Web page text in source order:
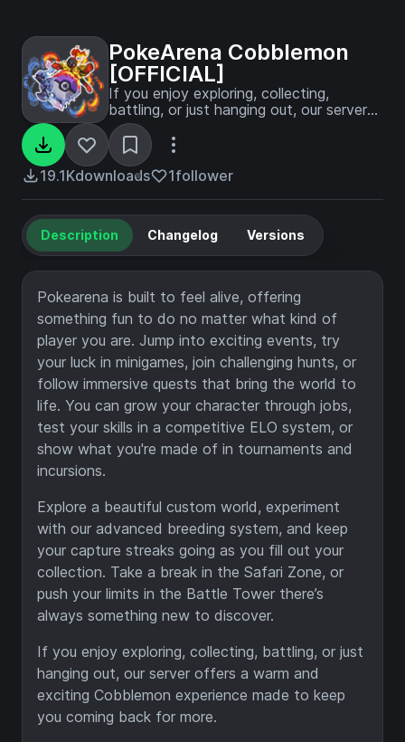
PokeArena Cobblemon
[OFFICIAL]
If you enjoy exploring, collecting,
battling, or just hanging out, our server
offers a warm and exciting Cobblemon
experience made to keep you coming
back for more.
19.1Kdownloads 1follower
Description Changelog Versions
Pokearena is built to feel alive, offering
something fun to do no matter what kind of
player you are. Jump into exciting events, try
your luck in minigames, join challenging hunts, or
follow immersive quests that bring the world to
life. You can grow your character through jobs,
test your skills in a competitive ELO system, or
show what you're made of in tournaments and
incursions.
Explore a beautiful custom world, experiment
with our advanced breeding system, and keep
your capture streaks going as you fill out your
collection. Take a break in the Safari Zone, or
push your limits in the Battle Tower there’s
always something new to discover.
If you enjoy exploring, collecting, battling, or just
hanging out, our server offers a warm and
exciting Cobblemon experience made to keep
you coming back for more.